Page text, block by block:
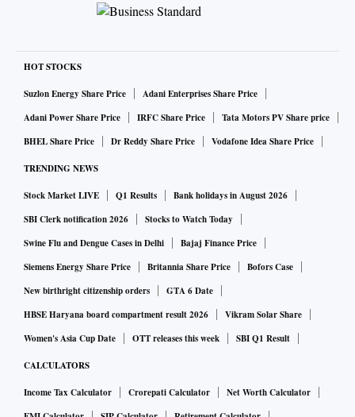
HOT STOCKS
Suzlon Energy Share Price
Adani Enterprises Share Price
Adani Power Share Price
IRFC Share Price
Tata Motors PV Share price
BHEL Share Price
Dr Reddy Share Price Vodafone Idea Share Price
TRENDING NEWS
Stock Market LIVE Q1 Results
Bank holidays in August 2026
SBI Clerk notification 2026
Stocks to Watch Today
Swine Flu and Dengue Cases in Delhi
Bajaj Finance Price
Siemens Energy Share Price
Britannia Share Price
Bofors Case
New birthright citizenship orders
GTA 6 Date
HBSE Haryana board compartment result 2026
Vikram Solar Share
Women's Asia Cup Date
OTT releases this week SBI Q1 Result
CALCULATORS
Income Tax Calculator Crorepati Calculator
Net Worth Calculator